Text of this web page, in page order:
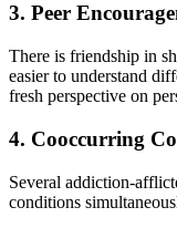
3. Peer
There is friendship in
easier to understand
fresh perspective on
4. Cooccurring
Several addiction-
conditions